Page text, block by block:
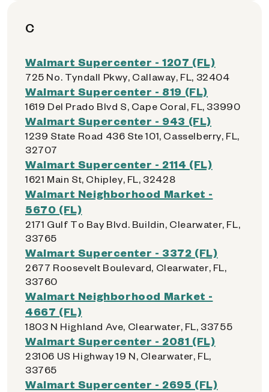
C
Walmart Supercenter - 1207 (FL)
725 No. Tyndall Pkwy, Callaway, FL, 32404
Walmart Supercenter - 819 (FL)
1619 Del Prado Blvd S, Cape Coral, FL, 33990
Walmart Supercenter - 943 (FL)
1239 State Road 436 Ste 101, Casselberry, FL,
32707
Walmart Supercenter - 2114 (FL)
1621 Main St, Chipley, FL, 32428
Walmart Neighborhood Market -
5670 (FL)
2171 Gulf To Bay Blvd. Buildin, Clearwater, FL,
33765
Walmart Supercenter - 3372 (FL)
2677 Roosevelt Boulevard, Clearwater, FL,
33760
Walmart Neighborhood Market -
4667 (FL)
1803 N Highland Ave, Clearwater, FL, 33755
Walmart Supercenter - 2081 (FL)
23106 US Highway 19 N, Clearwater, FL,
33765
Walmart Supercenter - 2695 (FL)